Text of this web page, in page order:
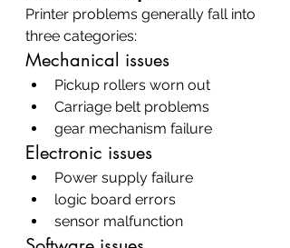
Printer problems generally fall into
three categories:
Mechanical issues
Pickup rollers worn out
Carriage belt problems
gear mechanism failure
Electronic issues
Power supply failure
logic board errors
sensor malfunction